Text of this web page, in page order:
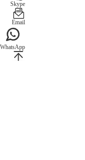
Skype
Email
WhatsApp